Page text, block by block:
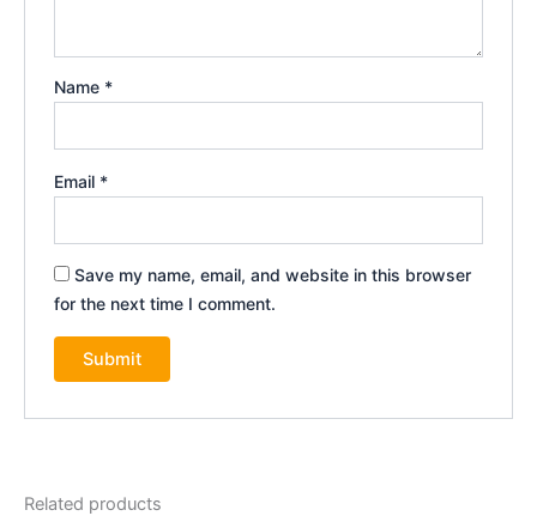
Name *
Email *
Save my name, email, and website in this browser
for the next time I comment.
Related products